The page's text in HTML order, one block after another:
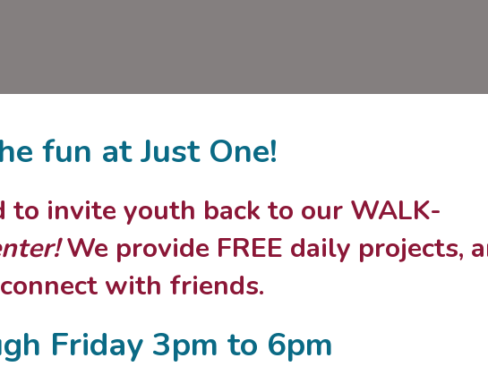
fun at Just One!
invite youth back to our WALK-
We provide FREE daily projects,
with friends.
Friday 3pm to 6pm